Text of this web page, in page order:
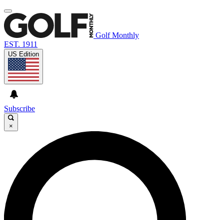
Golf Monthly
EST. 1911
US Edition
Subscribe
×